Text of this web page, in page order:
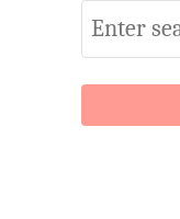
S
e
a
r